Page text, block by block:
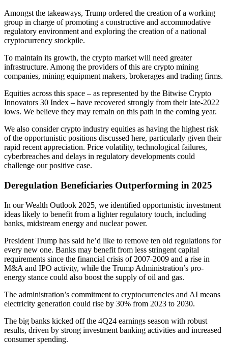
Amongst the takeaways, Trump ordered the creation of a working
group in charge of promoting a constructive and accommodative
regulatory environment and exploring the creation of a national
cryptocurrency stockpile.
To maintain its growth, the crypto market will need greater
infrastructure. Among the providers of this are crypto mining
companies, mining equipment makers, brokerages and trading firms.
Equities across this space – as represented by the Bitwise Crypto
Innovators 30 Index – have recovered strongly from their late-2022
lows. We believe they may remain on this path in the coming year.
We also consider crypto industry equities as having the highest risk
of the opportunistic positions discussed here, particularly given their
rapid recent appreciation. Price volatility, technological failures,
cyberbreaches and delays in regulatory developments could
challenge ourpositive case.
Deregulation Beneficiaries Outperforming in 2025
In our Wealth Outlook 2025, we identified opportunistic investment
ideas likely to benefit from a lighter regulatory touch, including
banks, midstream energy and nuclear power.
President Trump has said he’d like to remove ten old regulations for
every new one. Banks may benefit from less stringent capital
requirements since the financial crisis of 2007-2009 and a rise in
M&A and IPO activity, while the Trump Administration’s pro-
energy stance could also boost the supply of oil and gas.
The administration’s commitment to cryptocurrencies and AI means
electricity generation could rise by 30% from 2023 to 2030.
The big banks kicked off the 4Q24 earnings season with robust
results, driven by strong investment banking activities and increased
consumer spending.